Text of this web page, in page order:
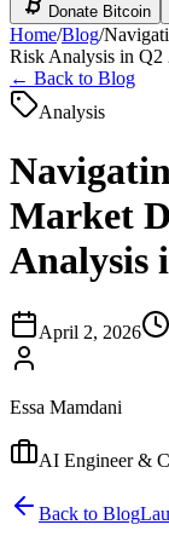
Donate Bitcoin
Home/Blog/
Risk Analysis in Q2
← Back to Blog
Analysis
Market
Analysis
April 2, 2026
Essa Mamdani
AI Engineer &
Back to Blog